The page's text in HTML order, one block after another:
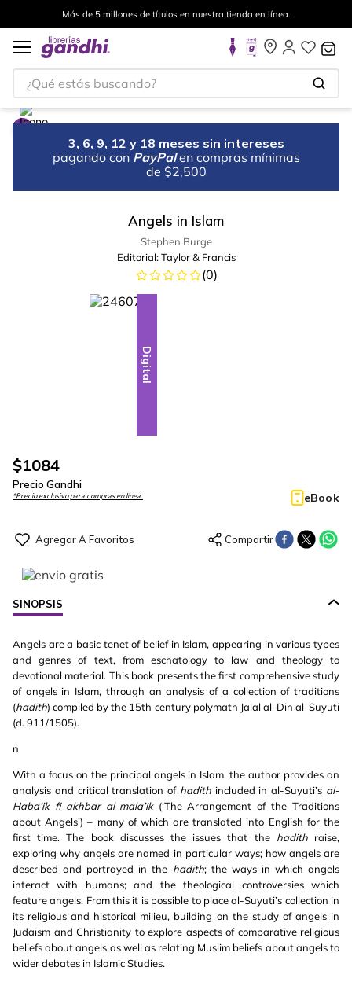
Más de 5 millones de títulos en nuestra tienda en línea.
¿Qué estás buscando?
3, 6, 9, 12 y 18 meses sin intereses
pagando con PayPal en compras mínimas
de $2,500
Angels in Islam
Stephen Burge
Editorial: Taylor & Francis
(0)
Digital
$1084
Precio Gandhi
*Precio exclusivo para compras en línea. eBook
SINOPSIS
Angels are a basic tenet of belief in Islam, appearing in various types
and genres of text, from eschatology to law and theology to
devotional material. This book presents the first comprehensive study
of angels in Islam, through an analysis of a collection of traditions
(hadith) compiled by the 15th century polymath Jalal al-Din al-Suyuti
(d. 911/1505).
n
With a focus on the principal angels in Islam, the author provides an
analysis and critical translation of hadithincluded in al-Suyuti’s al-
Haba’ik fi akhbar al-mala’ik(‘The Arrangement of the Traditions
about Angels’) – many of which are translated into English for the
first time. The book discusses the issues that the hadithraise,
exploring why angels are named in particular ways; how angels are
described and portrayed in the hadith; the ways in which angels
interact with humans; and the theological controversies which
feature angels. From this it is possible to place al-Suyuti’s collection in
its religious and historical milieu, building on the study of angels in
Judaism and Christianity to explore aspects of comparative religious
beliefs about angels as well as relating Muslim beliefs about angels to
wider debates in Islamic Studies.